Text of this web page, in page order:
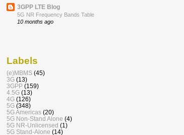
3GPP LTE Blog
5G NR Frequency Bands Table
10 months ago
Labels
(e)MBMS (45)
3G (13)
3GPP (159)
4.5G (13)
4G (126)
5G (348)
5G Americas (20)
5G Non-Stand Alone (4)
5G NR-Unlicensed (1)
5G Stand-Alone (14)